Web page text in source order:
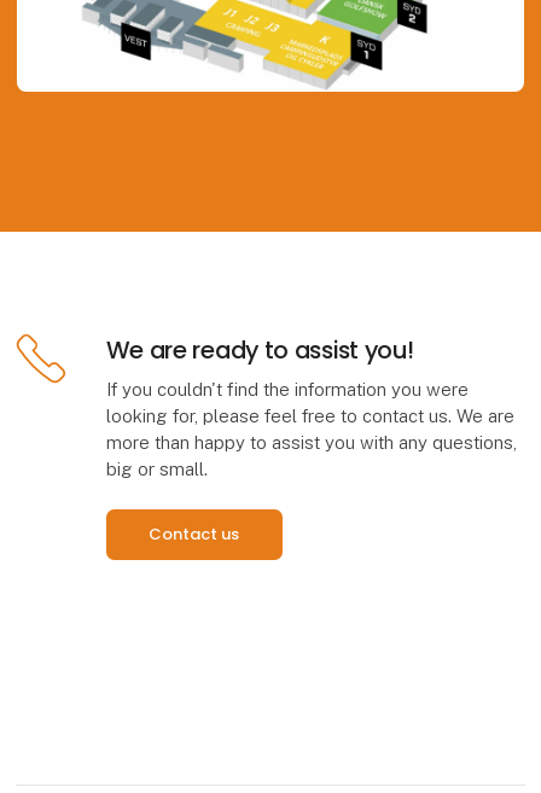
We are ready to assist you!
If you couldn't find the information you were
looking for, please feel free to contact us. We are
more than happy to assist you with any questions,
big or small.
Contact us